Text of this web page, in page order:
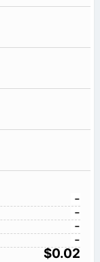
-
-
-
-
$0.02